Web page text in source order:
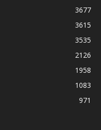
3677
3615
3535
2126
1958
1083
971